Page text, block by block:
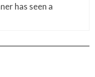
has seen a